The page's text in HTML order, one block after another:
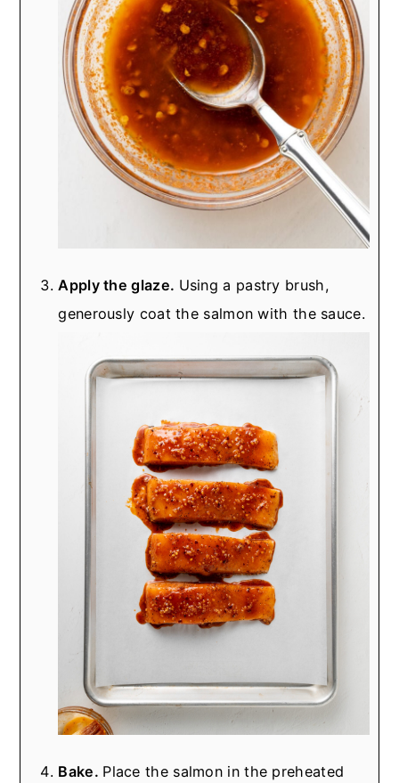
Apply the glaze. Using a pastry brush,
generously coat the salmon with the sauce.
Bake. Place the salmon in the preheated